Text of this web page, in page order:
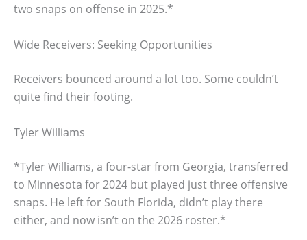
two snaps on offense in 2025.*
Wide Receivers: Seeking Opportunities
Receivers bounced around a lot too. Some couldn’t
quite find their footing.
Tyler Williams
*Tyler Williams, a four-star from Georgia, transferred
to Minnesota for 2024 but played just three offensive
snaps. He left for South Florida, didn’t play there
either, and now isn’t on the 2026 roster.*